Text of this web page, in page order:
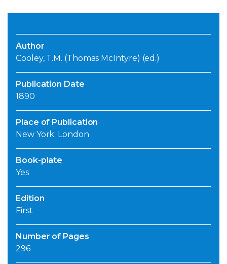
Author
Cooley, T.M. (Thomas McIntyre) (ed.)
Publication Date
1890
Place of Publication
New York; London
Book-plate
Yes
Edition
First
Number of Pages
296